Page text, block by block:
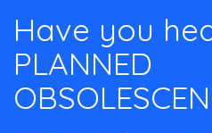
Have you
PLANNED